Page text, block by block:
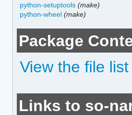
python-setuptools (make)
python-wheel (make)
Package
View the file
Links to so-